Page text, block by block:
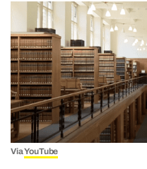
ViaYouTube